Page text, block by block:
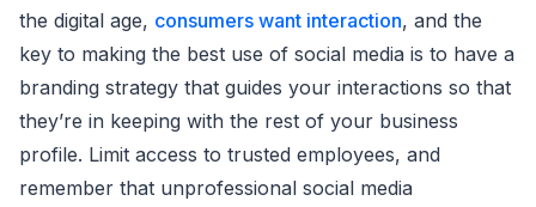
the digital age, consumers want interaction, and the
key to making the best use of social media is to have a
branding strategy that guides your interactions so that
they’re in keeping with the rest of your business
profile. Limit access to trusted employees, and
remember that unprofessional social media